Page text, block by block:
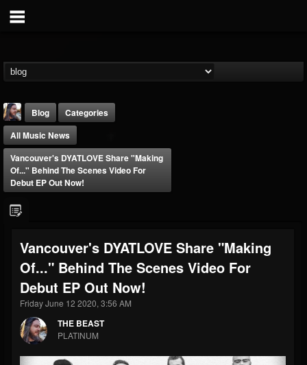
FOLLOWERS
203493
FOLLOWING
202954
UPDATES
41907
Forum
Blog
Categories
All Music News
Vancouver's DYATLOVE Share "Making
Of..." Behind The Scenes Video For
Debut EP Out Now!
Vancouver's DYATLOVE Share "Making
Of..." Behind The Scenes Video For
Debut EP Out Now!
Friday June 12 2020, 3:56 AM
THE BEAST
PLATINUM